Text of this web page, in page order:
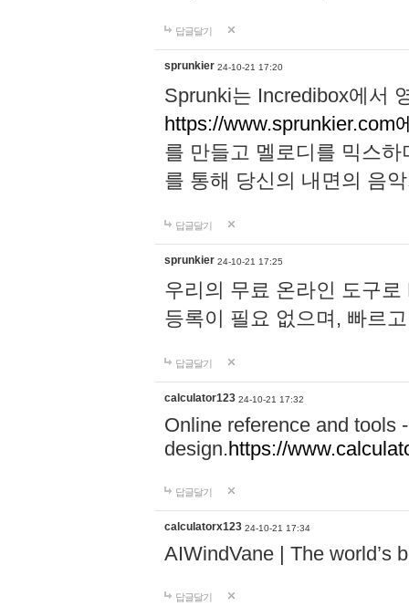
답글달기
sprunkier 24-10-21 17:20
Sprunki는 Incredibox에서
https://www.sprunkier.com
를 만들고 멜로디를 믹스
를 통해 당신의 내면의 음
답글달기
sprunkier 24-10-21 17:25
우리의 무료 온라인 도구
등록이 필요 없으며, 빠르
답글달기
calculator123 24-10-21 17:32
Online reference and tools
design.https://
답글달기
calculatorx123 24-10-21 17:34
AIWindVane | The world’s
답글달기